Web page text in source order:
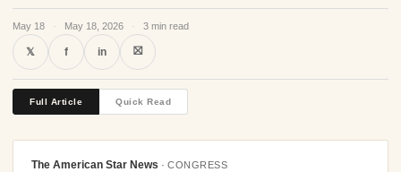
May 18 · May 18, 2026 · 3 min read
𝕏 f in ⛝
Full Article Quick Read
The American Star News · CONGRESS